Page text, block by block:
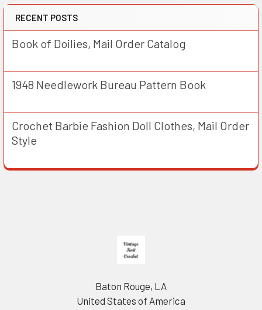
RECENT POSTS
Book of Doilies, Mail Order Catalog
1948 Needlework Bureau Pattern Book
Crochet Barbie Fashion Doll Clothes, Mail Order
Style
Baton Rouge, LA
United States of America